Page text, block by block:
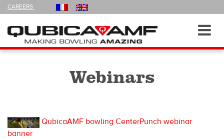
CAREERS
FOLLOW
US
Navigation
Webinars
QubicaAMF bowling CenterPunch webinar
banner